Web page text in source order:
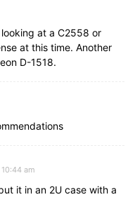
at a C2558 or
at this time. Another
D-1518.
am
it in an 2U case with a